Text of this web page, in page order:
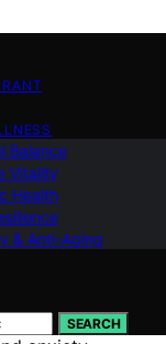
Balance
Vitality
Health
& Anti-Aging
SEARCH